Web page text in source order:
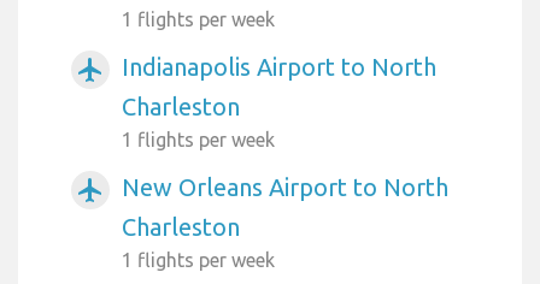
1 flights per week
airplanemode_active
Indianapolis Airport to North
Charleston
1 flights per week
airplanemode_active
New Orleans Airport to North
Charleston
1 flights per week